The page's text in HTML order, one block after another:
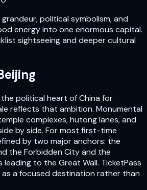
grandeur, political symbolism, and
energy into one enormous capital.
sightseeing and deeper cultural
the political heart of China for
reflects that ambition. Monumental
complexes, hutong lanes, and
by side. For most first-time
by two major anchors: the
the Forbidden City and the
to the Great Wall. TicketPass
a focused destination rather than